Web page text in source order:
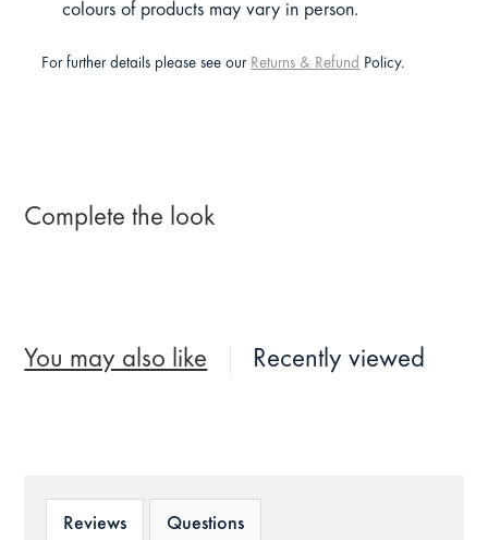
colours of products may vary in person.
For further details please see our Returns & Refund Policy.
Complete the look
You may also like Recently viewed
Reviews Questions